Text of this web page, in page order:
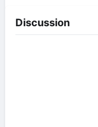
Discussion